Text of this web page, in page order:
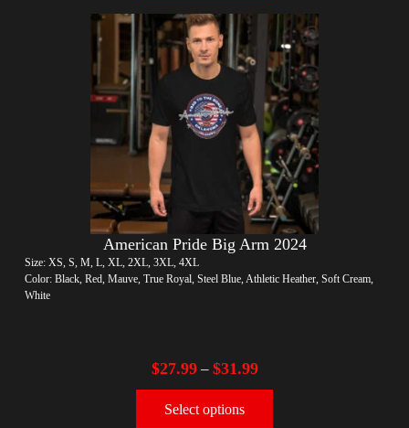
American Pride Big Arm 2024
Size: XS, S, M, L, XL, 2XL, 3XL, 4XL
Color: Black, Red, Mauve, True Royal, Steel Blue, Athletic Heather, Soft Cream,
White
$27.99– $31.99
Select options